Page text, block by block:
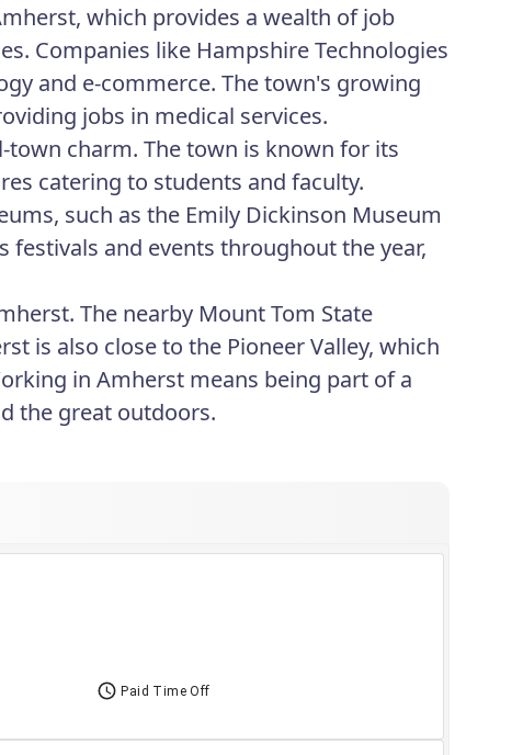
which provides a wealth of job
Companies like Hampshire Technologies
and e-commerce. The town's growing
jobs in medical services.
charm. The town is known for its
catering to students and faculty.
such as the Emily Dickinson Museum
festivals and events throughout the year,
The nearby Mount Tom State
is also close to the Pioneer Valley, which
in Amherst means being part of a
the great outdoors.